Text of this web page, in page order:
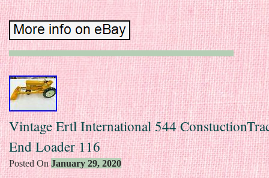
Vintage Ertl International 544
End Loader 116
Posted OnJanuary 29, 2020